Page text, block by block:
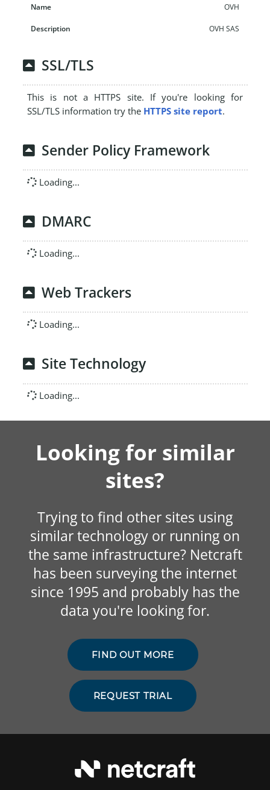
OVH
OVH SAS
SSL/TLS
This is not a HTTPS site. If you're looking for
SSL/TLS information try the HTTPS site report.
Sender Policy Framework
Loading...
DMARC
Loading...
Web Trackers
Loading...
Site Technology
Loading...
Looking for similar
sites?
Trying to find other sites using
similar technology or running on
the same infrastructure? Netcraft
has been surveying the internet
since 1995 and probably has the
data you're looking for.
FIND OUT MORE
REQUEST TRIAL